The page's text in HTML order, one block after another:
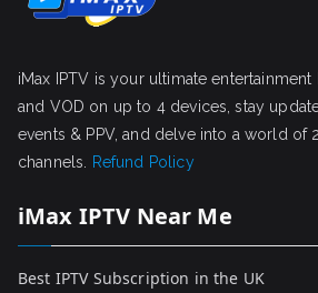
iMax IPTV is your ultimate entertainment
and VOD on up to 4 devices, stay
events & PPV, and delve into a world of
channels.
Refund Policy
iMax IPTV Near Me
Best IPTV Subscription in the UK